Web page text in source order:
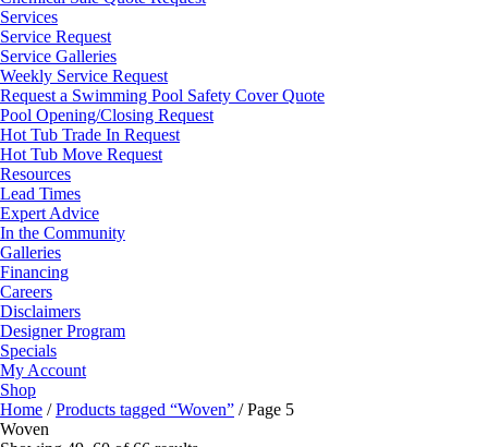
Services
Service Request
Service Galleries
Weekly Service Request
Request a Swimming Pool Safety Cover Quote
Pool Opening/Closing Request
Hot Tub Trade In Request
Hot Tub Move Request
Resources
Lead Times
Expert Advice
In the Community
Galleries
Financing
Careers
Disclaimers
Designer Program
Specials
My Account
Shop
Home /Products tagged “Woven” / Page 5
Woven